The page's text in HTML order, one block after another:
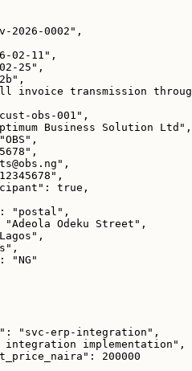
2026-0002 " ,
02-11 " ,
25 " ,
" ,
invoice transmission
cust-obs-001 " ,
Business Solution Ltd " ,
"OBS " ,
" ,
" ,
" ,
: true ,
: " postal " ,
"Adeola Odeku Street " ,
Lagos " ,
" ,
: "NG "
: " svc-erp-integration " ,
integration implementation " ,
: 200000